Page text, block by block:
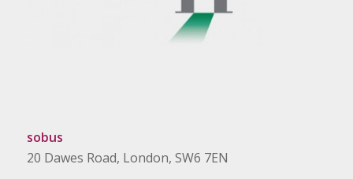
sobus
20 Dawes Road, London, SW6 7EN